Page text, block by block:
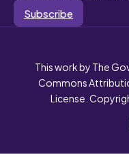
Subscribe
This work by The
Commons
License.